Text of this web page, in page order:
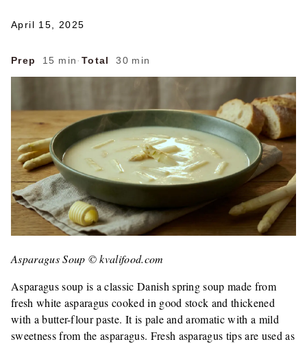
April 15, 2025
Prep 15 min · Total 30 min
Asparagus Soup © kvalifood.com
Asparagus soup is a classic Danish spring soup made from
fresh white asparagus cooked in good stock and thickened
with a butter-flour paste. It is pale and aromatic with a mild
sweetness from the asparagus. Fresh asparagus tips are used as